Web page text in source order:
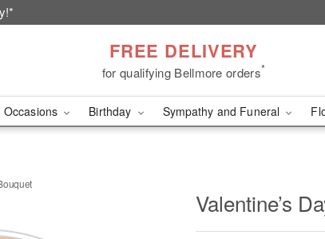
FREE DELIVERY
for qualifying Bellmore orders*
Occasions Birthday Sympathy and Funeral
Valentine’s